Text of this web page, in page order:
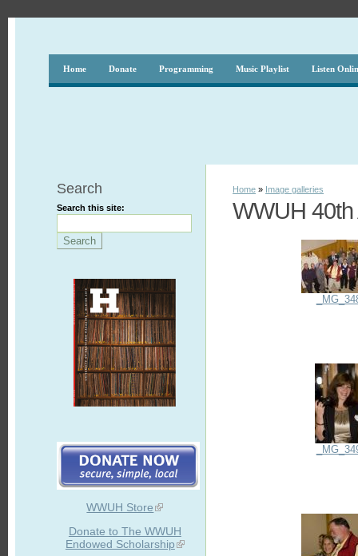
Home Donate Programming Music Playlist Listen
Search
Search this site:
WWUH Store
Donate to The WWUH
Endowed Scholarship
Home » Image galleries
WWUH